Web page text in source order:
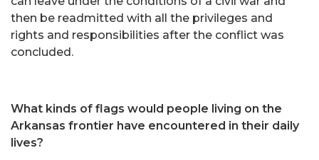
then be readmitted with all the privileges and
rights and responsibilities after the conflict was
concluded.
What kinds of flags would people living on the
Arkansas frontier have encountered in their daily
lives?